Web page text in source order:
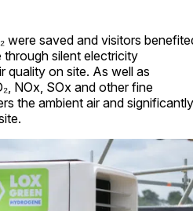
were saved and visitors
silent electricity
quality on site. As well as
NOx, SOx and other fine
the ambient air and significantly